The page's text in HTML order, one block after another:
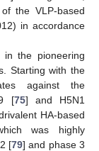
the VLP-based
in accordance
in the pioneering
Starting with the
against the
[75] and H5N1
HA-based
was highly
[79] and phase 3